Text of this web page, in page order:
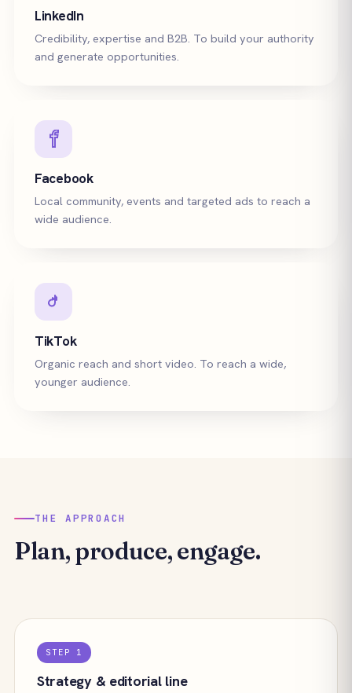
LinkedIn
Credibility, expertise and B2B. To build your authority
and generate opportunities.
Facebook
Local community, events and targeted ads to reach a
wide audience.
TikTok
Organic reach and short video. To reach a wide,
younger audience.
THE APPROACH
Plan, produce, engage.
STEP 1
Strategy & editorial line